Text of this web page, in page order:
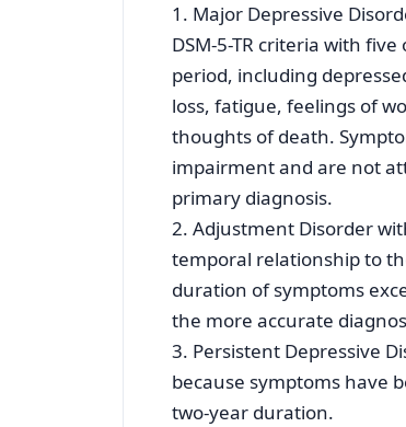
1. Major Depressive
DSM-5-TR criteria with
period, including
loss, fatigue, feelings of
thoughts of death.
impairment and are not
primary diagnosis.
2. Adjustment Disorder
temporal relationship to
duration of symptoms
the more accurate
3. Persistent Depressive
because symptoms have
two-year duration.